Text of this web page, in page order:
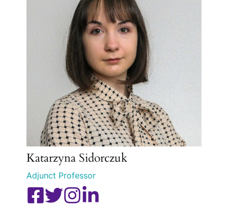
Katarzyna Sidorczuk
Adjunct Professor